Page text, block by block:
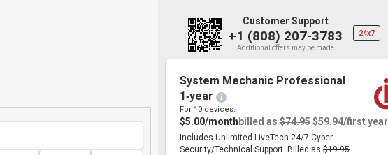
Customer Support
+1 (808) 207-3783
Additional offers may be made
24x7
System Mechanic Professional
1‑year
i
For 10 devices.
$5.00/month billed as $74.95$59.94/first year
Includes Unlimited LiveTech 24/7 Cyber
Security/Technical Support. Billed as $19.95